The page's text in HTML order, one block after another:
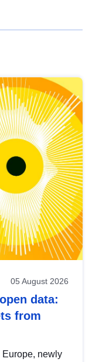
05 August 2026
data:
from
Europe, newly